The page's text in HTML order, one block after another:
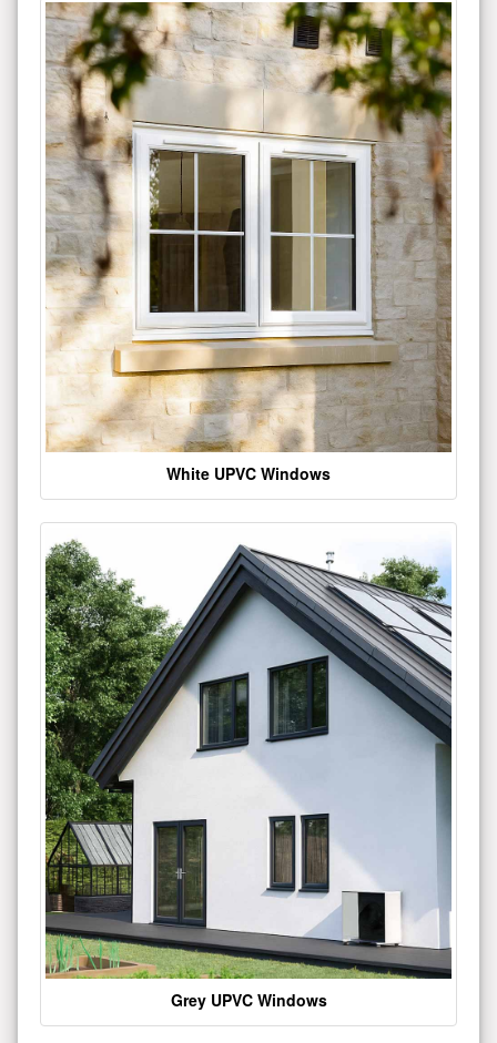
White UPVC Windows
Grey UPVC Windows